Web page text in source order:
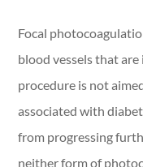
Focal
blood vessels that
procedure is not
associated with
from progressing
neither form of